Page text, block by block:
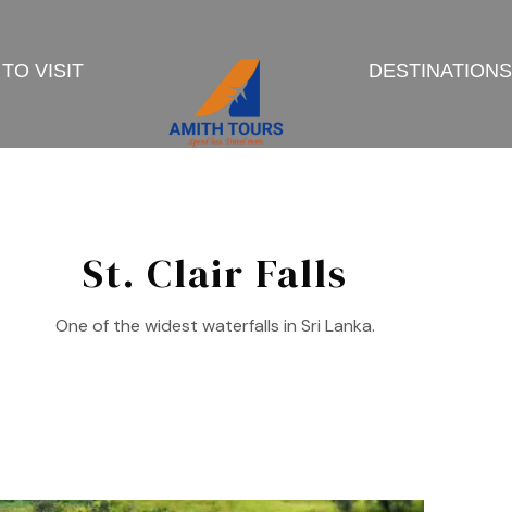
VISIT DESTINATIONS
St. Clair Falls
One of the widest waterfalls in Sri Lanka.